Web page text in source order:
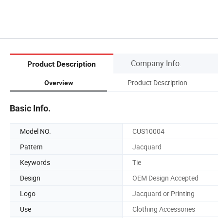
Product Description Company Info.
Overview Product Description
Basic Info.
Model NO.
CUS10004
Pattern
Jacquard
Keywords
Tie
Design
OEM Design Accepted
Logo
Jacquard or Printing
Use
Clothing Accessories